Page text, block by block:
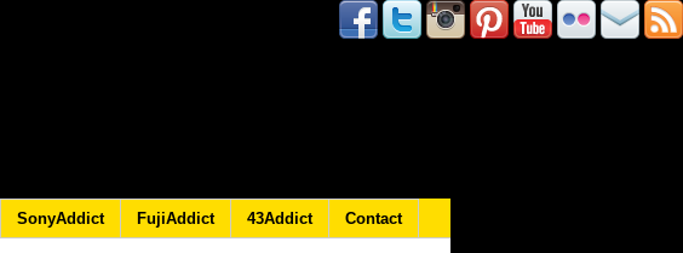
SonyAddict FujiAddict 43Addict Contact